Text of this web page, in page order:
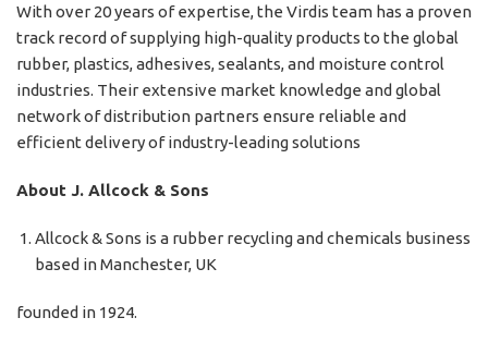
With over 20 years of expertise, the Virdis team has a proven
track record of supplying high-quality products to the global
rubber, plastics, adhesives, sealants, and moisture control
industries. Their extensive market knowledge and global
network of distribution partners ensure reliable and
efficient delivery of industry-leading solutions
About J. Allcock & Sons
Allcock & Sons is a rubber recycling and chemicals business
based in Manchester, UK
founded in 1924.